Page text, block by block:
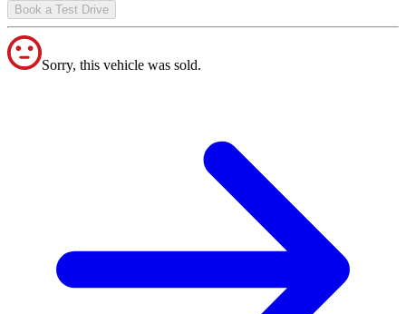
Book a Test Drive
Sorry, this vehicle was sold.